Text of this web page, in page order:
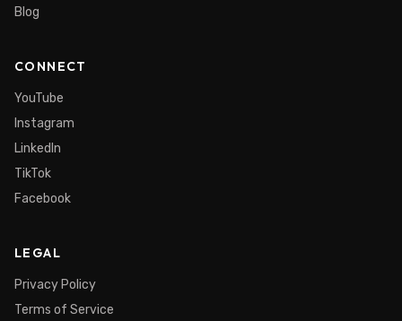
Blog
CONNECT
YouTube
Instagram
LinkedIn
TikTok
Facebook
LEGAL
Privacy Policy
Terms of Service